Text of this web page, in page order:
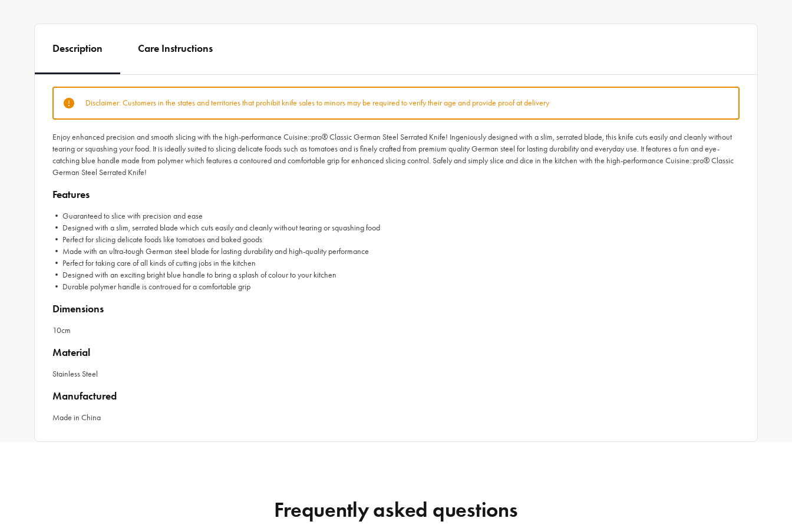
Description Care Instructions
Disclaimer: Customers in the states and territories that prohibit knife sales to minors may be required to verify their age and provide proof at delivery
Enjoy enhanced precision and smooth slicing with the high-performance Cuisine::pro® Classic German Steel Serrated Knife! Ingeniously designed with a slim, serrated blade, this knife cuts easily and cleanly without
tearing or squashing your food. It is ideally suited to slicing delicate foods such as tomatoes and is finely crafted from premium quality German steel for lasting durability and everyday use. It features a fun and eye-
catching blue handle made from polymer which features a contoured and comfortable grip for enhanced slicing control. Safely and simply slice and dice in the kitchen with the high-performance Cuisine::pro® Classic
German Steel Serrated Knife!
Features
• Guaranteed to slice with precision and ease
• Designed with a slim, serrated blade which cuts easily and cleanly without tearing or squashing food
• Perfect for slicing delicate foods like tomatoes and baked goods
• Made with an ultra-tough German steel blade for lasting durability and high-quality performance
• Perfect for taking care of all kinds of cutting jobs in the kitchen
• Designed with an exciting bright blue handle to bring a splash of colour to your kitchen
• Durable polymer handle is controued for a comfortable grip
Dimensions
10cm
Material
Stainless Steel
Manufactured
Made in China
Frequently asked questions